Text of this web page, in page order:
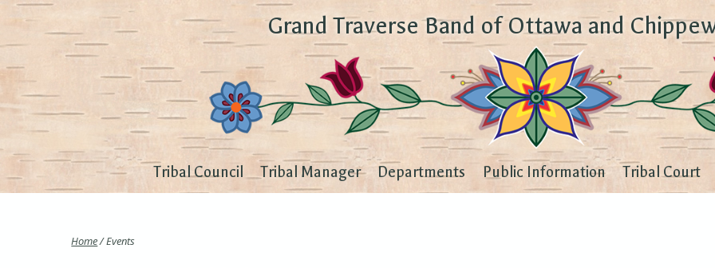
Grand Traverse Band of Ottawa and
Tribal Council Tribal Manager Departments Public Information Tribal Court
Home/ Events